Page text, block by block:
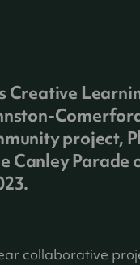
Creative
project,
Canley Parade
collaborative